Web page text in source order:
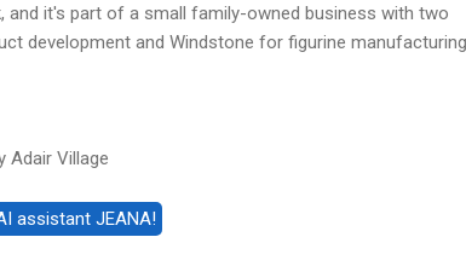
it's part of a small family-owned business with two
development and Windstone for figurine manufacturing.
Adair Village